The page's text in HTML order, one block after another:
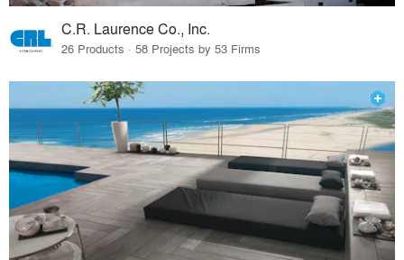
C.R. Laurence Co., Inc.
26 Products · 58 Projects by 53 Firms